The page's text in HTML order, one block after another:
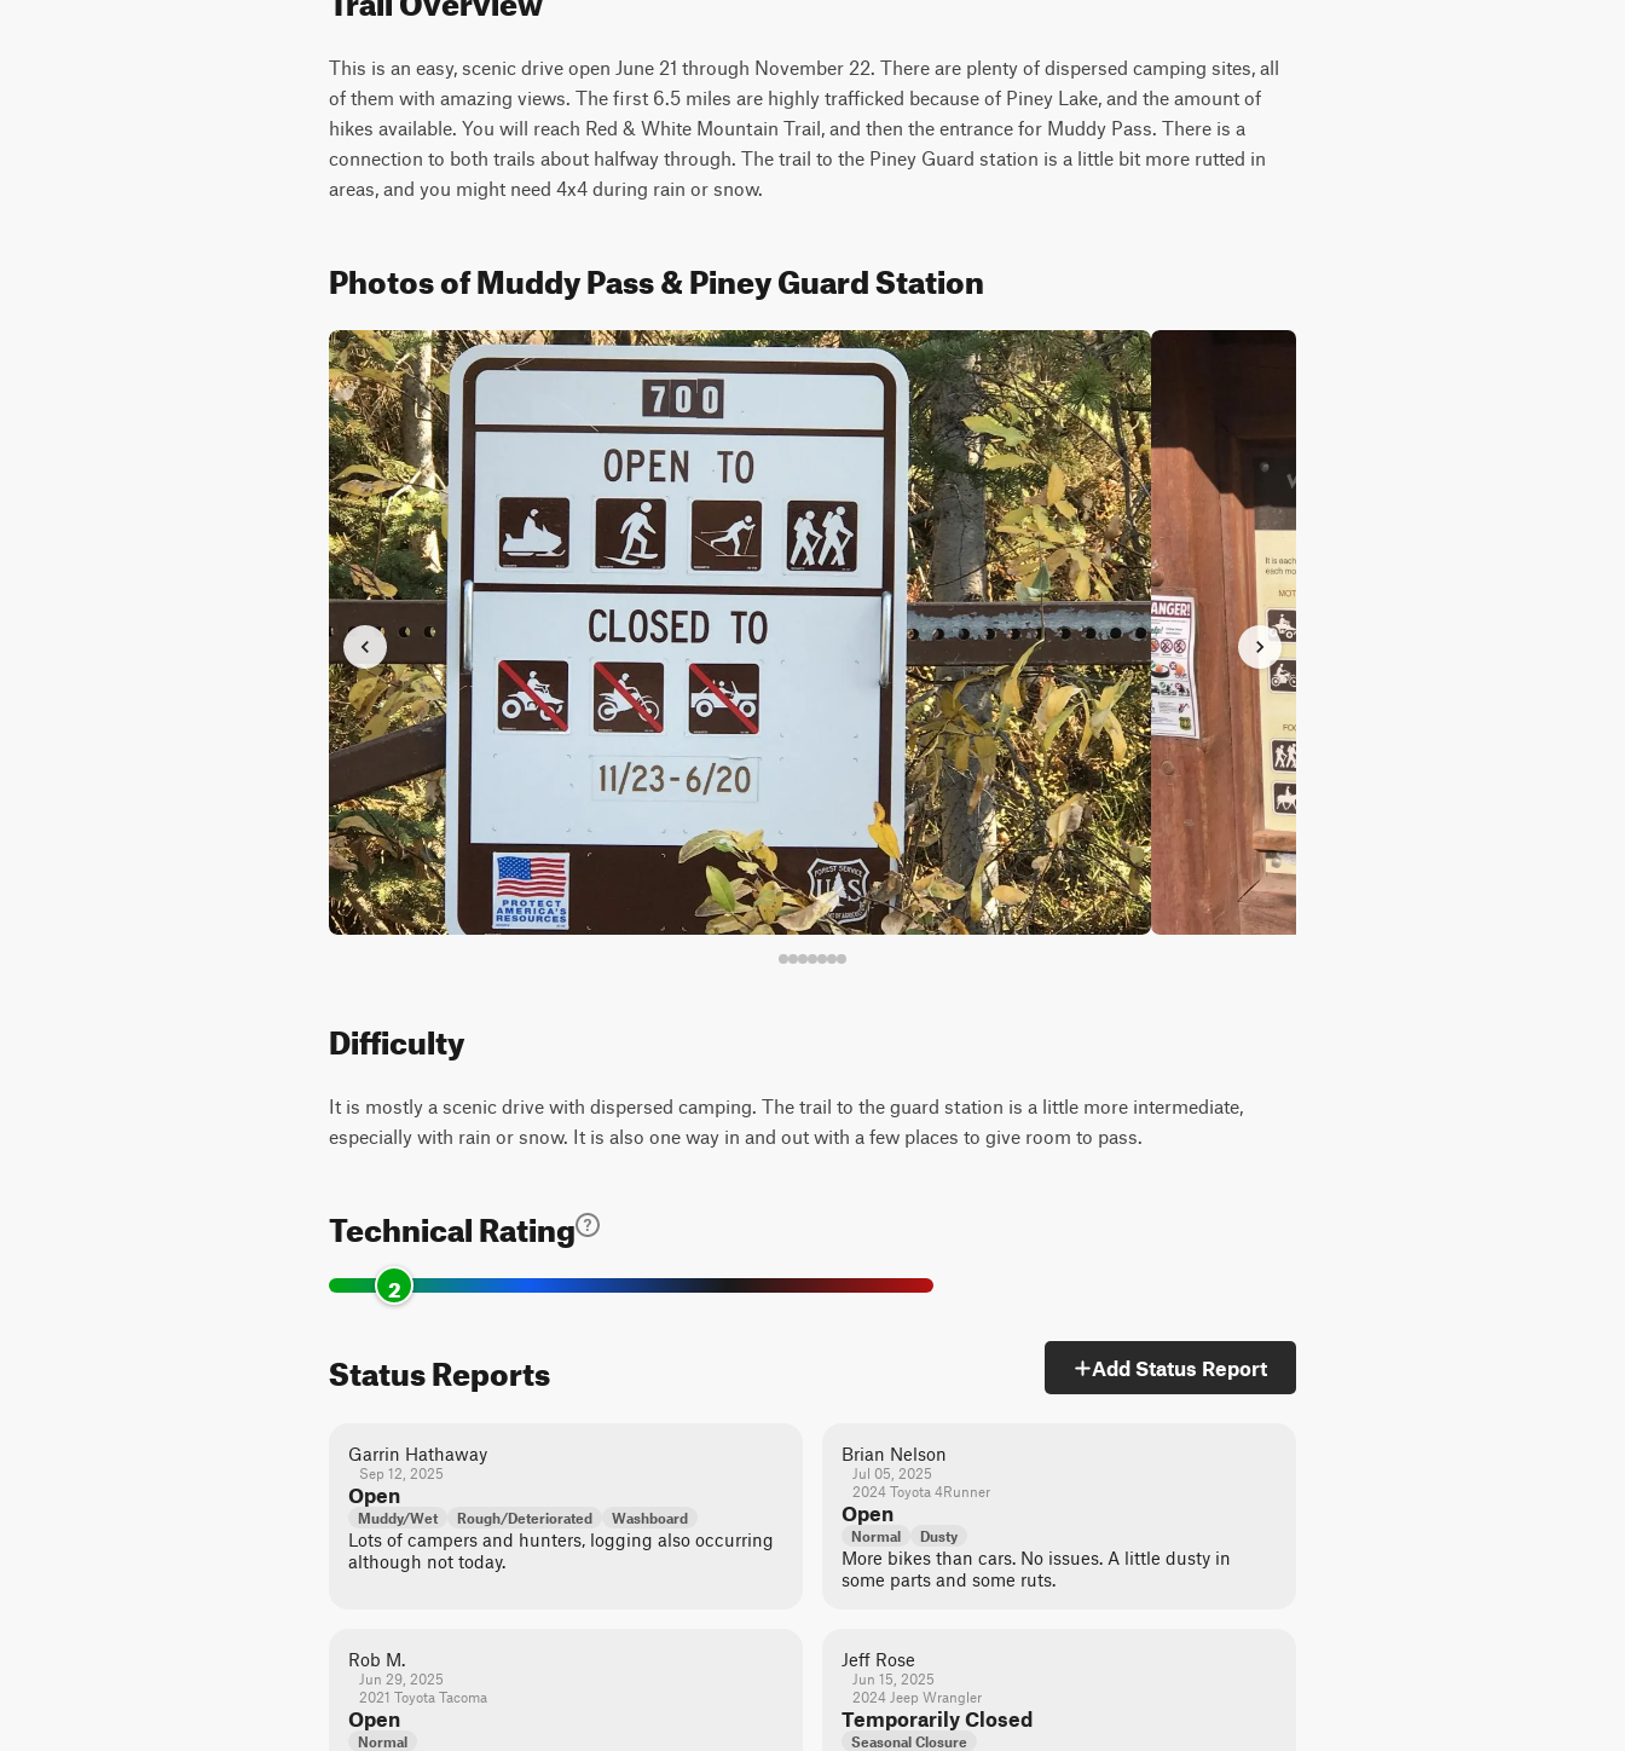
This is an easy, scenic drive open June 21 through November 22. There are plenty of dispersed camping sites, all
of them with amazing views. The first 6.5 miles are highly trafficked because of Piney Lake, and the amount of
hikes available. You will reach Red & White Mountain Trail, and then the entrance for Muddy Pass. There is a
connection to both trails about halfway through. The trail to the Piney Guard station is a little bit more rutted in
areas, and you might need 4x4 during rain or snow.
Photos of Muddy Pass & Piney Guard Station
Difficulty
It is mostly a scenic drive with dispersed camping. The trail to the guard station is a little more intermediate,
especially with rain or snow. It is also one way in and out with a few places to give room to pass.
Technical Rating
2
Status Reports Add Status Report
Garrin Hathaway
Sep 12, 2025
Open
Muddy/Wet Rough/Deteriorated Washboard
Lots of campers and hunters, logging also occurring
although not today.
Brian Nelson
Jul 05, 2025
2024 Toyota 4Runner
Open
Normal Dusty
More bikes than cars. No issues. A little dusty in
some parts and some ruts.
Rob M.
Jun 29, 2025
2021 Toyota Tacoma
Open
Normal
Jeff Rose
Jun 15, 2025
2024 Jeep Wrangler
Temporarily Closed
Seasonal Closure